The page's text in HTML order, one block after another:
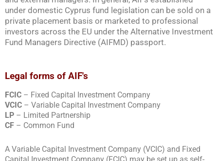
under domestic Cyprus fund legislation can be sold on a
private placement basis or marketed to professional
investors across the EU under the Alternative Investment
Fund Managers Directive (AIFMD) passport.
Legal forms of AIF's
FCIC – Fixed Capital Investment Company
VCIC – Variable Capital Investment Company
LP – Limited Partnership
CF – Common Fund
A Variable Capital Investment Company (VCIC) and Fixed